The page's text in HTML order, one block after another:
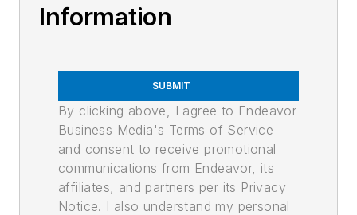
Information
SUBMIT
By clicking above, I agree to Endeavor
Business Media's Terms of Service
and consent to receive promotional
communications from Endeavor, its
affiliates, and partners per its Privacy
Notice. I also understand my personal